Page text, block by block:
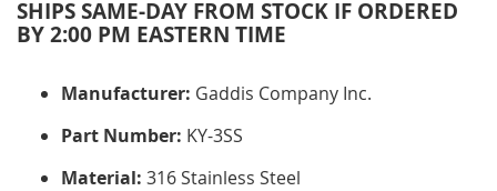
SHIPS SAME-DAY FROM STOCK IF ORDERED
BY 2:00 PM EASTERN TIME
Manufacturer: Gaddis Company Inc.
Part Number: KY-3SS
Material: 316 Stainless Steel